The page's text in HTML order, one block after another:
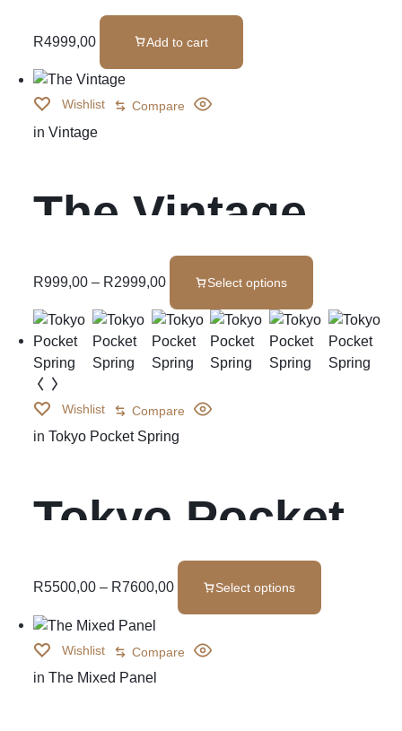
Sofa
R4999,00 Add to cart
Wishlist Compare
in Vintage
The Vintage
R999,00– R2999,00 Select options
Wishlist Compare
in Tokyo Pocket Spring
Tokyo Pocket
Spring
R5500,00– R7600,00 Select options
Wishlist Compare
in The Mixed Panel